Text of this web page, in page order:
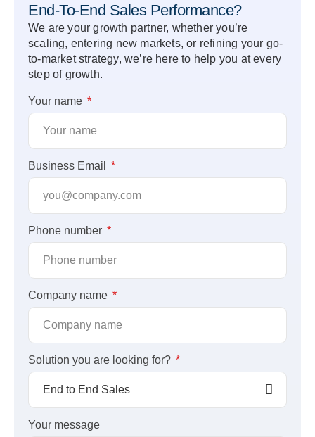
End-To-End Sales Performance?
We are your growth partner, whether you’re
scaling, entering new markets, or refining your go-
to-market strategy, we’re here to help you at every
step of growth.
Your name
Business Email
Phone number
Company name
Solution you are looking for?
Your message